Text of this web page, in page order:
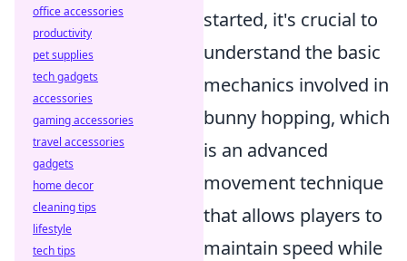
started, it's crucial to
understand the basic
mechanics involved in
bunny hopping, which
is an advanced
movement technique
that allows players to
maintain speed while
office accessories
productivity
pet supplies
tech gadgets
accessories
gaming accessories
travel accessories
gadgets
home decor
cleaning tips
lifestyle
tech tips